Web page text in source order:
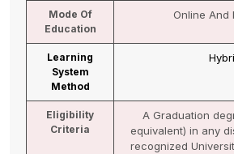
Mode Of
Education
Online And
Learning
System
Method
Eligibility
Criteria
A Graduation
equivalent) in any
recognized